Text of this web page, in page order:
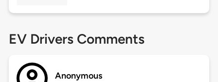
EV Drivers Comments
Anonymous